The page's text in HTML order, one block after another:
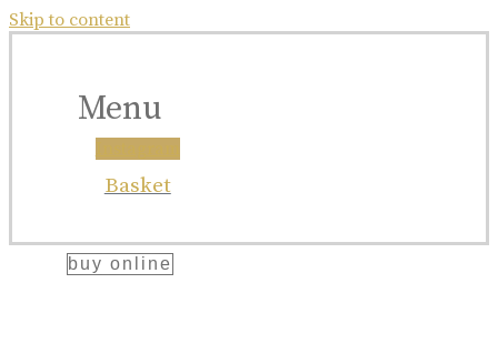
Skip to content
Menu
Basket
x
collaboration
Great Craftsmanship Unites to Create The
buy online